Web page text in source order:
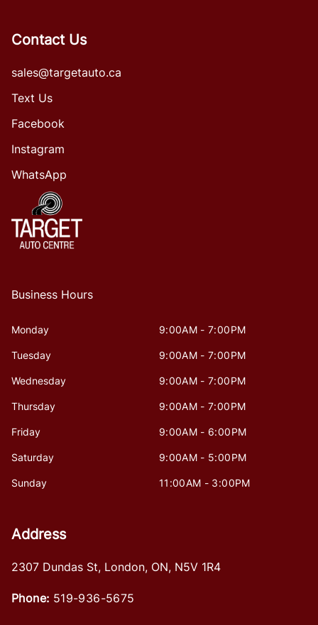
Contact Us
sales@targetauto.ca
Text Us
Facebook
Instagram
WhatsApp
Business Hours
Monday 9:00AM - 7:00PM
Tuesday 9:00AM - 7:00PM
Wednesday 9:00AM - 7:00PM
Thursday 9:00AM - 7:00PM
Friday 9:00AM - 6:00PM
Saturday 9:00AM - 5:00PM
Sunday 11:00AM - 3:00PM
Address
2307 Dundas St, London, ON, N5V 1R4
Phone: 519-936-5675